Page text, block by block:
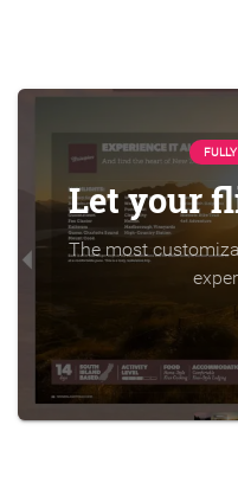
Let your
The most